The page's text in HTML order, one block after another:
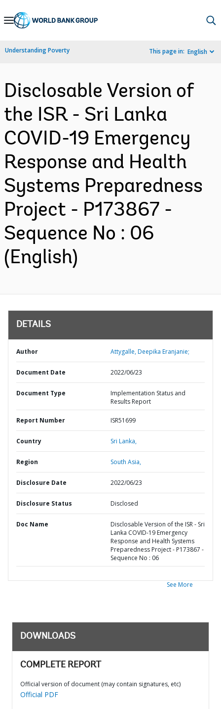
Skip
Navigation
Understanding Poverty This page in: English
Disclosable Version of
the ISR - Sri Lanka
COVID-19 Emergency
Response and Health
Systems Preparedness
Project - P173867 -
Sequence No : 06
(English)
DETAILS
Author Attygalle, Deepika Eranjanie;
Document Date 2022/06/23
Document Type
Implementation Status and
Results Report
Report Number ISR51699
Country Sri Lanka,
Region South Asia,
Disclosure Date 2022/06/23
Disclosure Status Disclosed
Doc Name
Disclosable Version of the ISR - Sri
Lanka COVID-19 Emergency
Response and Health Systems
Preparedness Project - P173867 -
Sequence No : 06
See More
DOWNLOADS
COMPLETE REPORT
Official version of document (may contain signatures, etc)
Official PDF